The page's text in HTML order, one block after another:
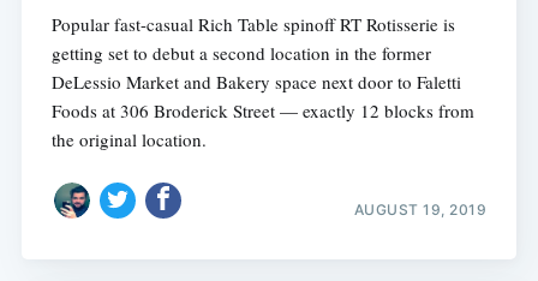
Popular fast-casual Rich Table spinoff RT Rotisserie is
getting set to debut a second location in the former
DeLessio Market and Bakery space next door to Faletti
Foods at 306 Broderick Street — exactly 12 blocks from
the original location.
AUGUST 19, 2019